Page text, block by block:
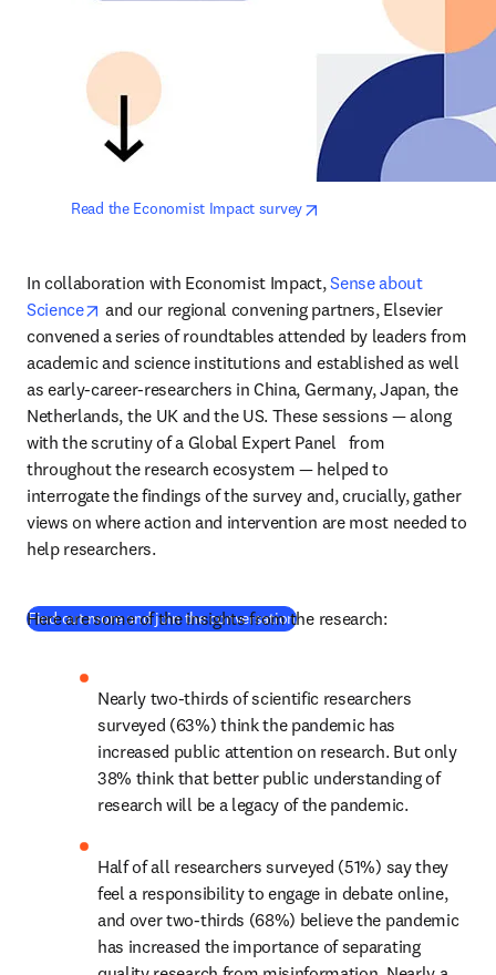
Read the Economist Impact survey
In collaboration with Economist Impact, Sense about
Science
opens in new tab/window
and our regional convening partners, Elsevier
convened a series of roundtables attended by leaders from
academic and science institutions and established as well
as early-career-researchers in China, Germany, Japan, the
Netherlands, the UK and the US. These sessions — along
with the scrutiny of a Global Expert Panel   from
throughout the research ecosystem — helped to
interrogate the findings of the survey and, crucially, gather
views on where action and intervention are most needed to
help researchers.
Find out more and join the conversation(opens in new tab/window
Here are some of the insights from the research:
Nearly two-thirds of scientific researchers
surveyed (63%) think the pandemic has
increased public attention on research. But only
38% think that better public understanding of
research will be a legacy of the pandemic.
Half of all researchers surveyed (51%) say they
feel a responsibility to engage in debate online,
and over two-thirds (68%) believe the pandemic
has increased the importance of separating